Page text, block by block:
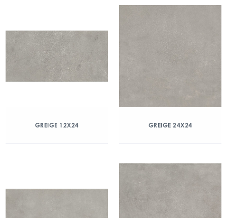
GREIGE 12X24 GREIGE 24X24